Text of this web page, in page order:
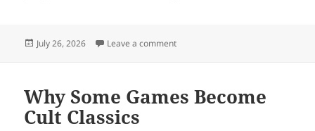
Posted
July 26, 2026 Leave a commenton Ultimate Online Gaming
Why Some Games Become
Cult Classics